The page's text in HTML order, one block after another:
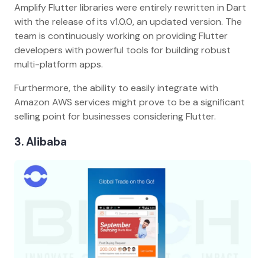
Amplify Flutter libraries were entirely rewritten in Dart
with the release of its v1.0.0, an updated version. The
team is continuously working on providing Flutter
developers with powerful tools for building robust
multi-platform apps.
Furthermore, the ability to easily integrate with
Amazon AWS services might prove to be a significant
selling point for businesses considering Flutter.
3. Alibaba